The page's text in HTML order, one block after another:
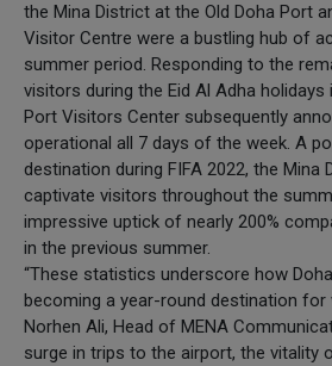
the Mina District at the Old Doha Port
Visitor Centre were a bustling hub of
summer period. Responding to the
visitors during the Eid Al Adha holidays
Port Visitors Center subsequently
operational all 7 days of the week. A
destination during FIFA 2022, the Mina
captivate visitors throughout the
impressive uptick of nearly 200%
in the previous summer.
“These statistics underscore how
becoming a year-round destination for
Norhen Ali, Head of MENA
surge in trips to the airport, the vitality